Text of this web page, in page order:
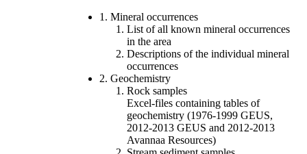
1. Mineral occurrences
List of all known mineral occurrences
in the area
Descriptions of the individual mineral
occurrences
2. Geochemistry
Rock samples
Excel-files containing tables of
geochemistry (1976-1999 GEUS,
2012-2013 GEUS and 2012-2013
Avannaa Resources)